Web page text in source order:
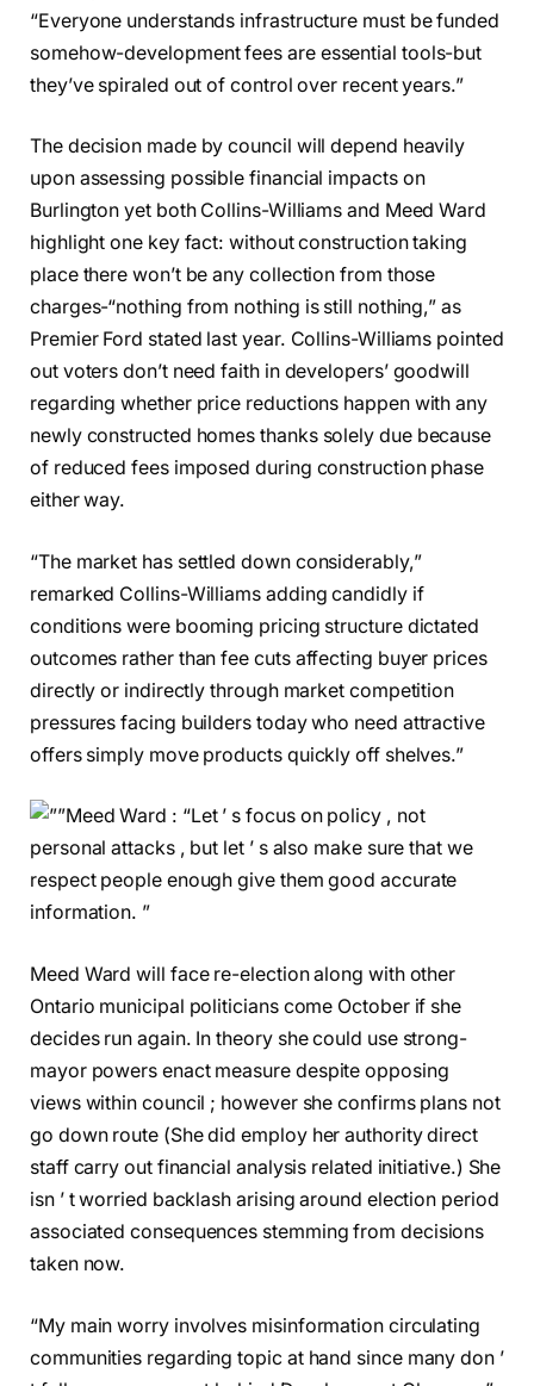
“Everyone understands infrastructure must be funded
somehow-development fees are essential tools-but
they’ve spiraled out of control over recent years.”
The decision made by council will depend heavily
upon assessing possible financial impacts on
Burlington yet both Collins-Williams and Meed Ward
highlight one key fact: without construction taking
place there won’t be any collection from those
charges-“nothing from nothing is still nothing,” as
Premier Ford stated last year. Collins-Williams pointed
out voters don’t need faith in developers’ goodwill
regarding whether price reductions happen with any
newly constructed homes thanks solely due because
of reduced fees imposed during construction phase
either way.
“The market has settled down considerably,”
remarked Collins-Williams adding candidly if
conditions were booming pricing structure dictated
outcomes rather than fee cuts affecting buyer prices
directly or indirectly through market competition
pressures facing builders today who need attractive
offers simply move products quickly off shelves.”
Meed Ward : “Let ’ s focus on policy , not
personal attacks , but let ’ s also make sure that we
respect people enough give them good accurate
information. ”
Meed Ward will face re-election along with other
Ontario municipal politicians come October if she
decides run again. In theory she could use strong-
mayor powers enact measure despite opposing
views within council ; however she confirms plans not
go down route (She did employ her authority direct
staff carry out financial analysis related initiative.) She
isn ’ t worried backlash arising around election period
associated consequences stemming from decisions
taken now.
“My main worry involves misinformation circulating
communities regarding topic at hand since many don ’